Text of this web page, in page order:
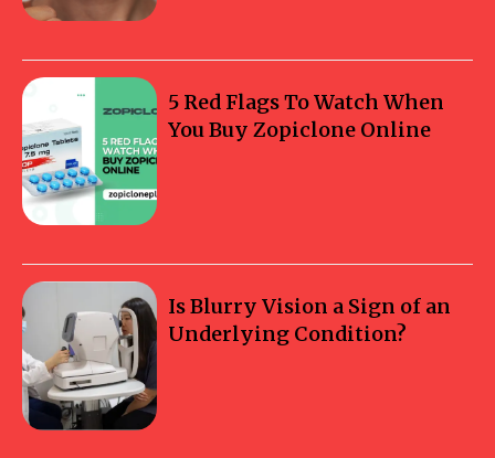
5 Red Flags To Watch When
You Buy Zopiclone Online
Is Blurry Vision a Sign of an
Underlying Condition?